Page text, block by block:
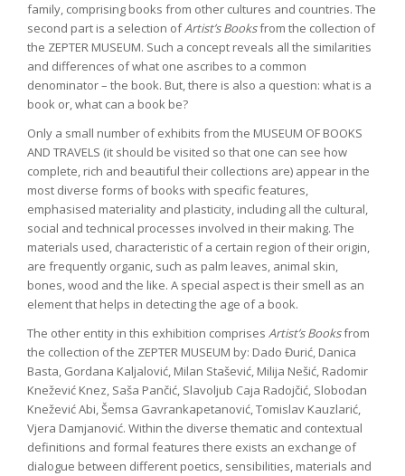
family, comprising books from other cultures and countries. The
second part is a selection ofArtist’s Booksfrom the collection of
the ZEPTER MUSEUM. Such a concept reveals all the similarities
and differences of what one ascribes to a common
denominator – the book. But, there is also a question: what is a
book or, what can a book be?
Only a small number of exhibits from the MUSEUM OF BOOKS
AND TRAVELS (it should be visited so that one can see how
complete, rich and beautiful their collections are) appear in the
most diverse forms of books with specific features,
emphasised materiality and plasticity, including all the cultural,
social and technical processes involved in their making. The
materials used, characteristic of a certain region of their origin,
are frequently organic, such as palm leaves, animal skin,
bones, wood and the like. A special aspect is their smell as an
element that helps in detecting the age of a book.
The other entity in this exhibition comprises Artist’s Booksfrom
the collection of the ZEPTER MUSEUM by: Dado Đurić, Danica
Basta, Gordana Kaljalović, Milan Stašević, Milija Nešić, Radomir
Knežević Knez, Saša Pančić, Slavoljub Caja Radojčić, Slobodan
Knežević Abi, Šemsa Gavrankapetanović, Tomislav Kauzlarić,
Vjera Damjanović. Within the diverse thematic and contextual
definitions and formal features there exists an exchange of
dialogue between different poetics, sensibilities, materials and